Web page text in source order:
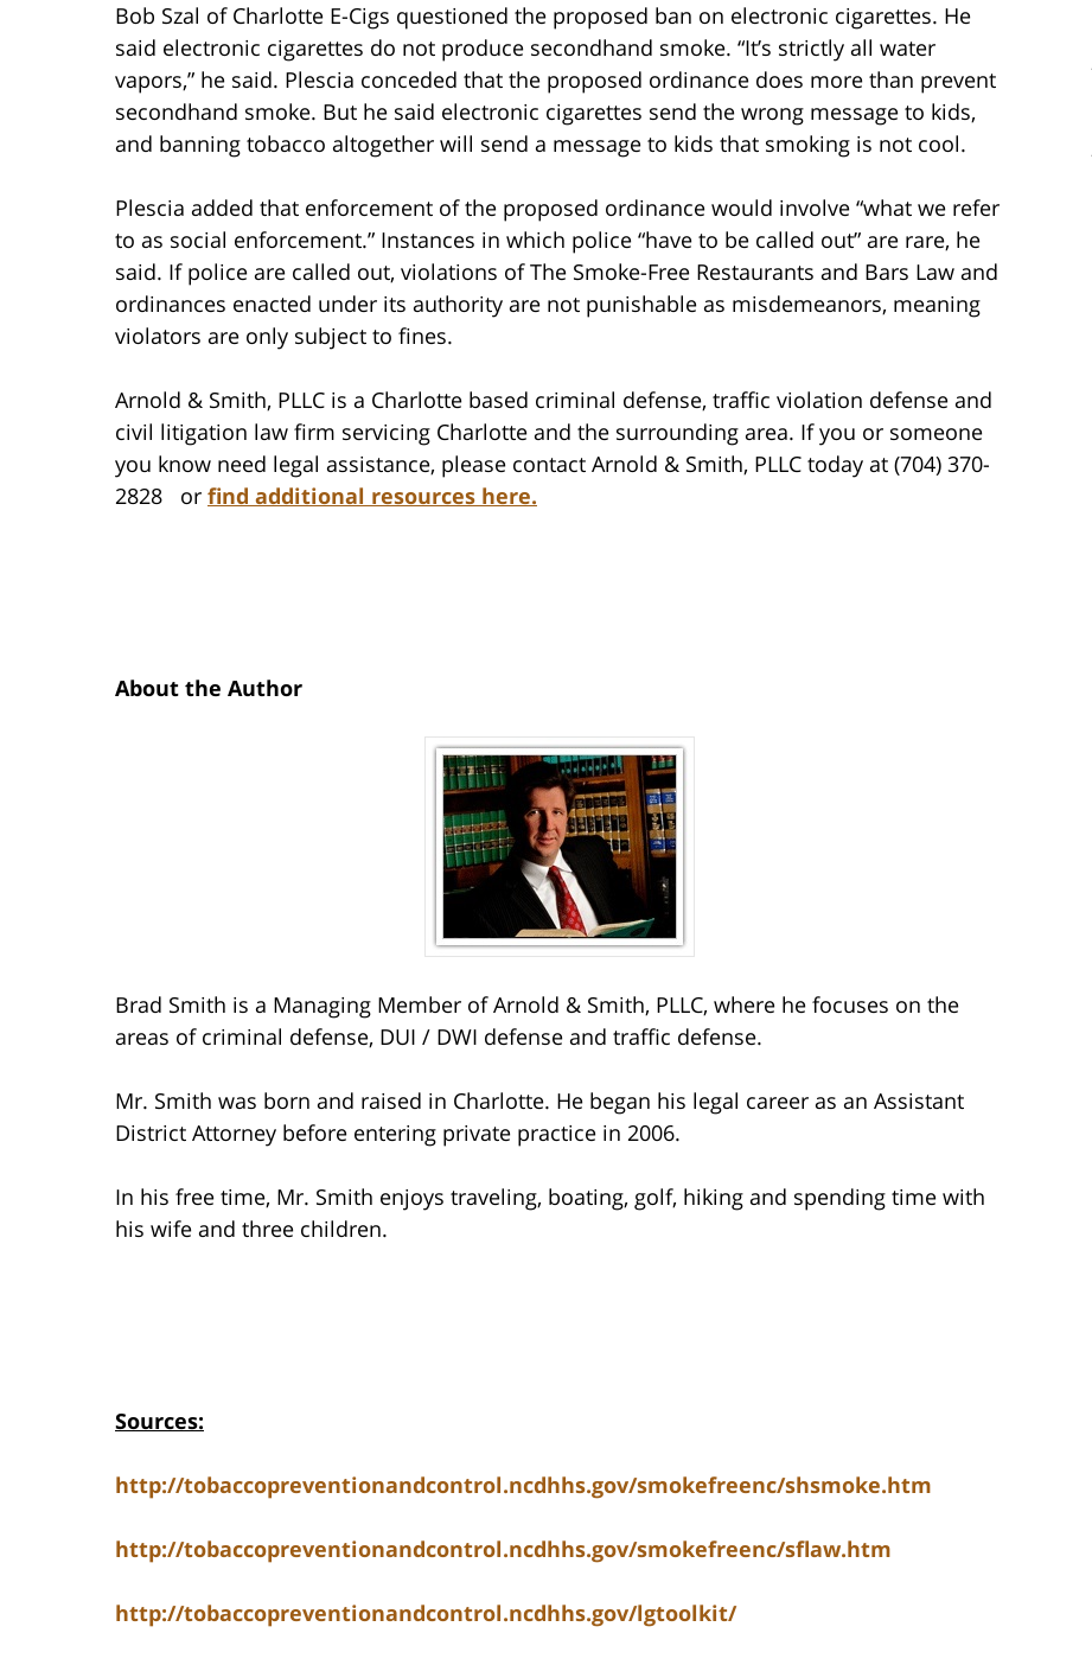
Bob Szal of Charlotte E-Cigs questioned the proposed ban on electronic cigarettes. He
said electronic cigarettes do not produce secondhand smoke. “It’s strictly all water
vapors,” he said. Plescia conceded that the proposed ordinance does more than prevent
secondhand smoke. But he said electronic cigarettes send the wrong message to kids,
and banning tobacco altogether will send a message to kids that smoking is not cool.
Plescia added that enforcement of the proposed ordinance would involve “what we refer
to as social enforcement.” Instances in which police “have to be called out” are rare, he
said. If police are called out, violations of The Smoke-Free Restaurants and Bars Law and
ordinances enacted under its authority are not punishable as misdemeanors, meaning
violators are only subject to fines.
Arnold & Smith, PLLC is a Charlotte based criminal defense, traffic violation defense and
civil litigation law firm servicing Charlotte and the surrounding area. If you or someone
you know need legal assistance, please contact Arnold & Smith, PLLC today at (704) 370-
2828 or find additional resources here.
About the Author
Brad Smith is a Managing Member of Arnold & Smith, PLLC, where he focuses on the
areas of criminal defense, DUI / DWI defense and traffic defense.
Mr. Smith was born and raised in Charlotte. He began his legal career as an Assistant
District Attorney before entering private practice in 2006.
In his free time, Mr. Smith enjoys traveling, boating, golf, hiking and spending time with
his wife and three children.
Sources:
http://tobaccopreventionandcontrol.ncdhhs.gov/smokefreenc/shsmoke.htm
http://tobaccopreventionandcontrol.ncdhhs.gov/smokefreenc/sflaw.htm
http://tobaccopreventionandcontrol.ncdhhs.gov/lgtoolkit/